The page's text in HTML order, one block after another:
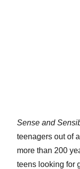
Sense and
teenagers out of
more than 200
teens looking for